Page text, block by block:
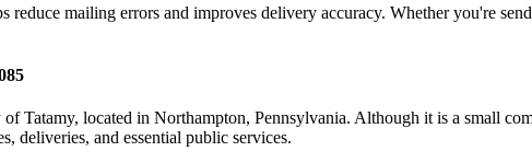
reduce mailing errors and improves delivery accuracy. Whether you're
ofTatamy, located in Northampton, Pennsylvania. Although it is a small
deliveries, and essential public services.